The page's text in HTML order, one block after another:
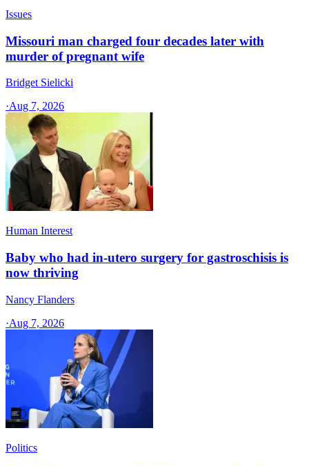
Issues
Missouri man charged four decades later with
murder of pregnant wife
Bridget Sielicki
·Aug 7, 2026
Human Interest
Baby who had in-utero surgery for gastroschisis is
now thriving
Nancy Flanders
·Aug 7, 2026
Politics